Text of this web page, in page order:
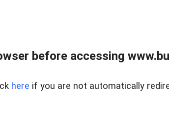
before accessing
here if you are not automatically